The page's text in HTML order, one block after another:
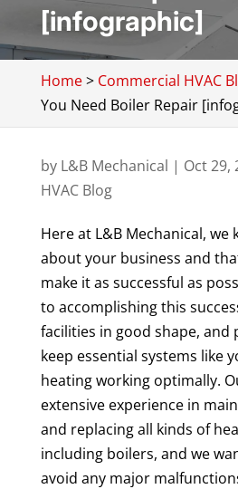
[infographic]
Home> Commercial HVAC
You Need Boiler Repair
by L&B Mechanical | Oct 29,
HVAC Blog
Here at L&B Mechanical, we
about your business and
make it as successful as
to accomplishing this
facilities in good shape, and
keep essential systems like
heating working optimally.
extensive experience in
and replacing all kinds of
including boilers, and we
avoid any major